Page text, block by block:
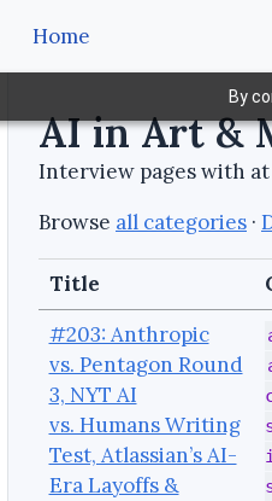
By
Home
AI in Art &
Interview pages with
Browse all categories ·
Title
#203: Anthropic
vs. Pentagon Round
3, NYT AI
vs. Humans Writing
Test, Atlassian’s AI-
Era Layoffs &